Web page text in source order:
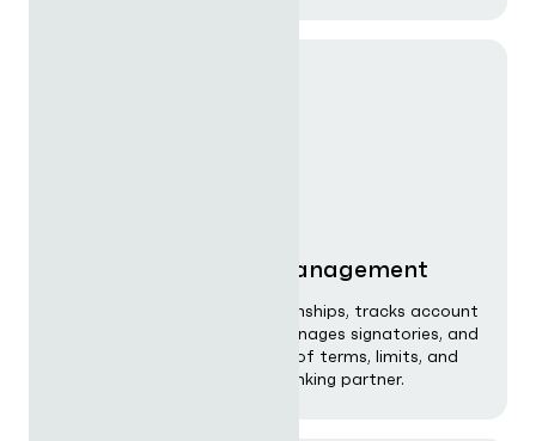
Bank relationship management
Centralises all banking relationships, tracks account
structures, monitors fees, manages signatories, and
provides a consolidated view of terms, limits, and
performance across every banking partner.